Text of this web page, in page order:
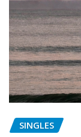
SINGLES